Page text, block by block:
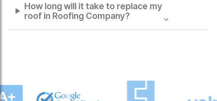
How long will it take to replace my
roof in Roofing Company?